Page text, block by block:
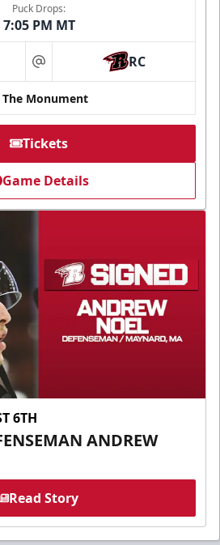
Puck Drops:
7:05 PM MT
at RC
The Monument
Tickets
Game Details
6TH
ANDREW
Read Story